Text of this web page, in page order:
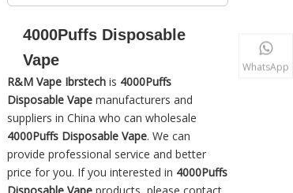
4000Puffs Disposable
Vape
R&M Vape Ibrstech is 4000Puffs
Disposable Vape manufacturers and
suppliers in China who can wholesale
4000Puffs Disposable Vape. We can
provide professional service and better
price for you. If you interested in 4000Puffs
WhatsApp